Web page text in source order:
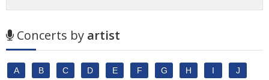
Concerts by artist
A B C D E F G H I J